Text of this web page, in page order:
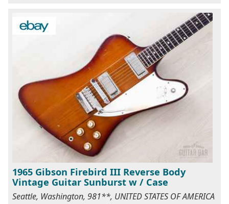
1965 Gibson Firebird III Reverse Body
Vintage Guitar Sunburst w / Case
Seattle, Washington, 981**, UNITED STATES OF AMERICA